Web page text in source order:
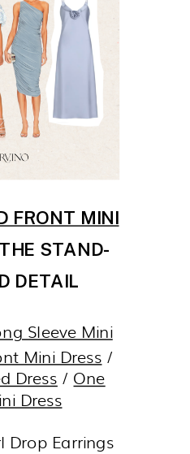
FRONT MINI
STAND-
DETAIL
Sleeve Mini
Mini Dress /
Dress / One
Dress
Drop Earrings